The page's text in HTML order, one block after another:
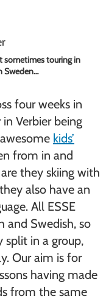
sometimes touring in
Sweden…
four weeks in
Verbier being
kids’
from in and
they skiing with
also have an
All ESSE
and Swedish, so
split in a group,
Our aim is for
having made
from the same